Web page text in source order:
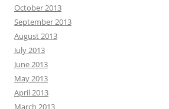
October 2013
September 2013
August 2013
July 2013
June 2013
May 2013
April 2013
March 2013